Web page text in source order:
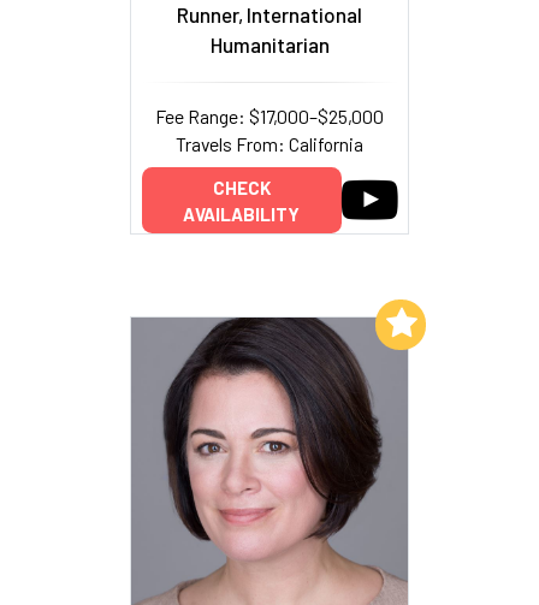
Runner, International
Humanitarian
Fee Range: $17,000–$25,000
Travels From: California
CHECK
AVAILABILITY
Add to My List